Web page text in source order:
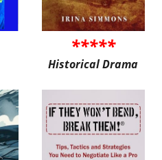
*****
Historical Drama